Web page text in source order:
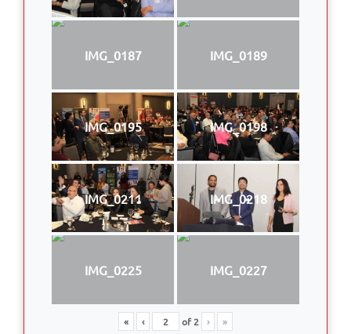
IMG_0187 IMG_0189
IMG_0195 IMG_0198
IMG_0211 IMG_0218
IMG_0225 IMG_0227
« ‹ of2 › »